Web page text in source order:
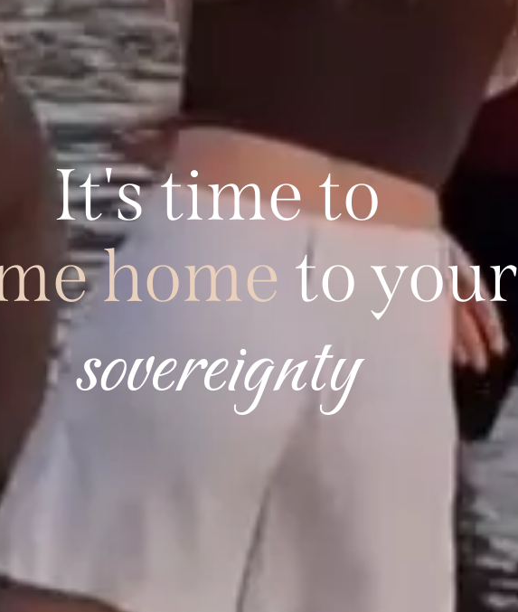
It'stimeto
home to your
freedom